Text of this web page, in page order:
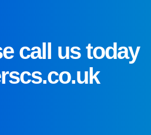
call us today